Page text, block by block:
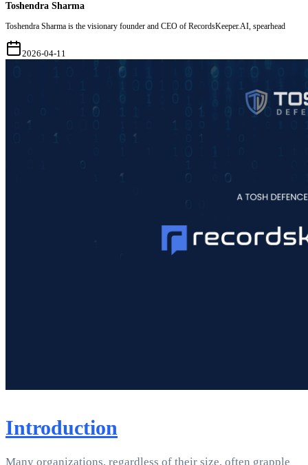
Toshendra Sharma
Toshendra Sharma is the visionary founder and CEO of RecordsKeeper.AI, spearhead
2026-04-11
Introduction
Many organizations, regardless of their size, often grapple